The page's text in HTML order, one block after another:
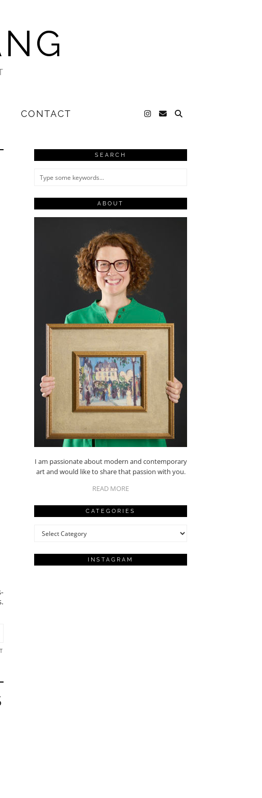
CONTACT
SEARCH
ABOUT
I am passionate about modern and contemporary
art and would like to share that passion with you.
READ MORE
CATEGORIES
Categories
INSTAGRAM